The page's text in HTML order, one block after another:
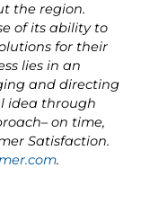
the region.
of its ability to
for their
lies in an
and directing
idea through
on time,
Satisfaction.
.